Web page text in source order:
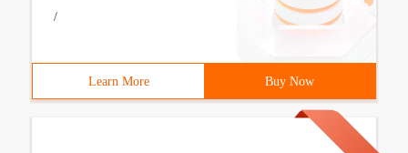
/
Learn More Buy Now